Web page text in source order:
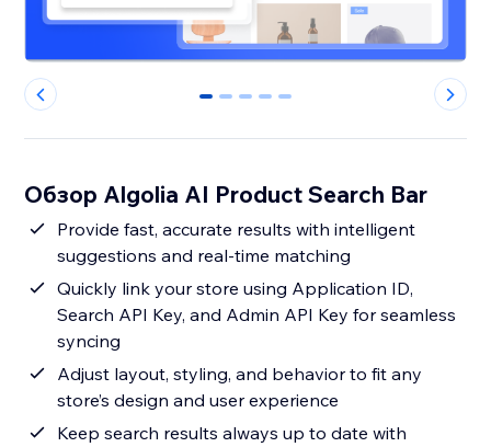
0 1 2 3 4
Обзор Algolia AI Product Search Bar
Provide fast, accurate results with intelligent
suggestions and real-time matching
Quickly link your store using Application ID,
Search API Key, and Admin API Key for seamless
syncing
Adjust layout, styling, and behavior to fit any
store’s design and user experience
Keep search results always up to date with